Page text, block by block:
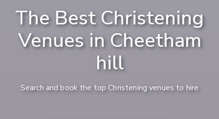
The Best Christening
Venues in Cheetham
hill
Search and book the top Christening venues to hire